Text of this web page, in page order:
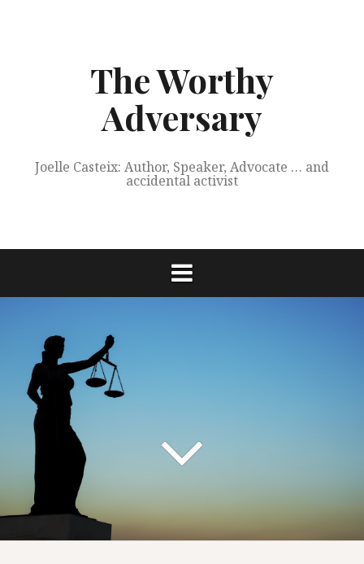
The Worthy
Adversary
Joelle Casteix: Author, Speaker, Advocate … and
accidental activist